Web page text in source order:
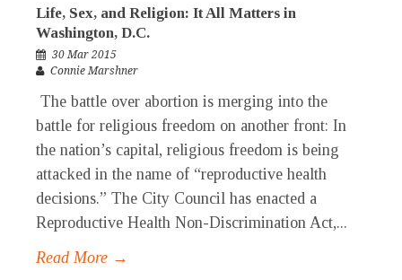
Life, Sex, and Religion: It All Matters in
Washington, D.C.
30 Mar 2015
Connie Marshner
The battle over abortion is merging into the
battle for religious freedom on another front: In
the nation’s capital, religious freedom is being
attacked in the name of “reproductive health
decisions.” The City Council has enacted a
Reproductive Health Non-Discrimination Act,...
Read More →